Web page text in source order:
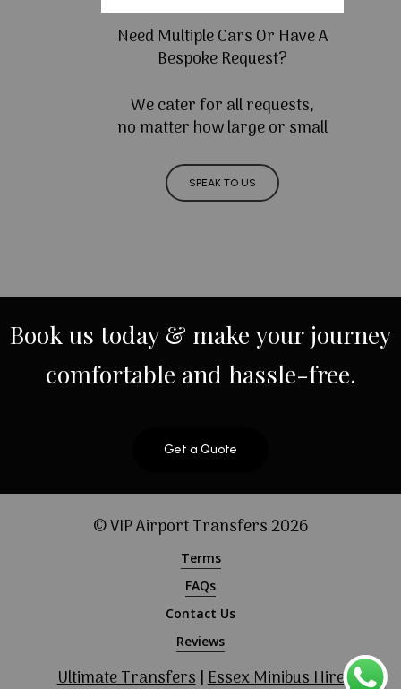
Need Multiple Cars Or Have A
Bespoke Request?
We cater for all requests,
no matter how large or small
SPEAK TO US
Bookus today & make yourjourney
comfortable and hassle-free.
Get a Quote
© VIP Airport Transfers2026
Terms
FAQs
Contact Us
Reviews
Ultimate Transfers|Essex Minibus Hire